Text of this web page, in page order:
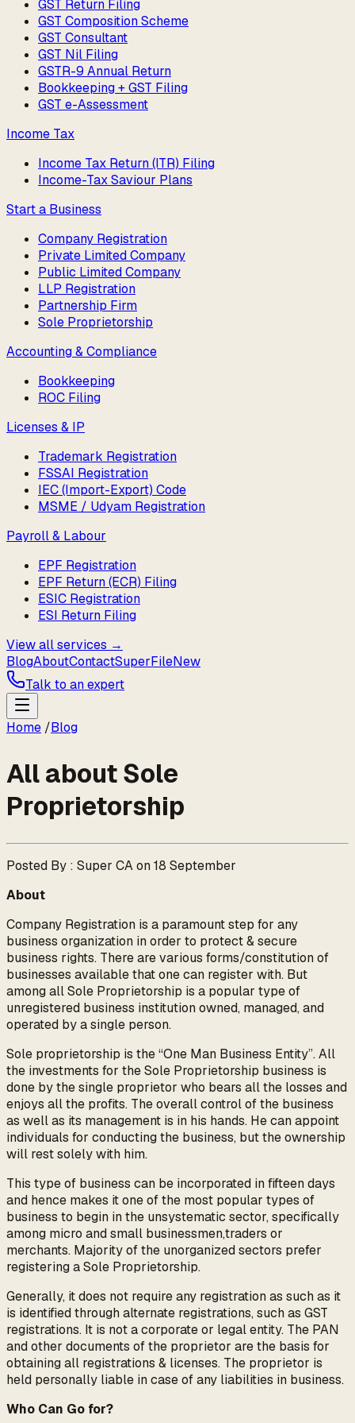
GST Return Filing
GST Composition Scheme
GST Consultant
GST Nil Filing
GSTR-9 Annual Return
Bookkeeping + GST Filing
GST e-Assessment
Income Tax
Income Tax Return (ITR) Filing
Income-Tax Saviour Plans
Start a Business
Company Registration
Private Limited Company
Public Limited Company
LLP Registration
Partnership Firm
Sole Proprietorship
Accounting & Compliance
Bookkeeping
ROC Filing
Licenses & IP
Trademark Registration
FSSAI Registration
IEC (Import-Export) Code
MSME / Udyam Registration
Payroll & Labour
EPF Registration
EPF Return (ECR) Filing
ESIC Registration
ESI Return Filing
View all services →
BlogAboutContactSuperFileNew
Talk to an expert
Home /Blog
All about Sole
Proprietorship
Posted By : Super CA on 18 September
About
Company Registration is a paramount step for any
business organization in order to protect & secure
business rights. There are various forms/constitution of
businesses available that one can register with. But
among all Sole Proprietorship is a popular type of
unregistered business institution owned, managed, and
operated by a single person.
Sole proprietorship is the “One Man Business Entity”. All
the investments for the Sole Proprietorship business is
done by the single proprietor who bears all the losses and
enjoys all the profits. The overall control of the business
as well as its management is in his hands. He can appoint
individuals for conducting the business, but the ownership
will rest solely with him.
This type of business can be incorporated in fifteen days
and hence makes it one of the most popular types of
business to begin in the unsystematic sector, specifically
among micro and small businessmen,traders or
merchants. Majority of the unorganized sectors prefer
registering a Sole Proprietorship.
Generally, it does not require any registration as such as it
is identified through alternate registrations, such as GST
registrations. It is not a corporate or legal entity. The PAN
and other documents of the proprietor are the basis for
obtaining all registrations & licenses. The proprietor is
held personally liable in case of any liabilities in business.
Who Can Go for?